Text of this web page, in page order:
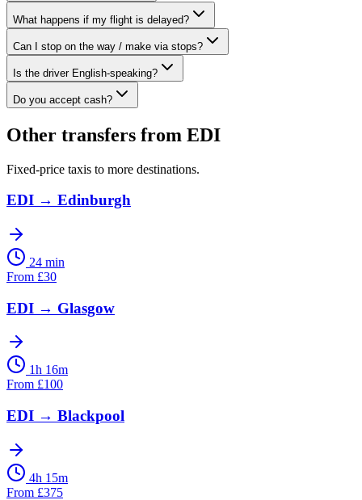
What happens if my flight is delayed?
Can I stop on the way / make via stops?
Is the driver English-speaking?
Do you accept cash?
Other transfers from EDI
Fixed-price taxis to more destinations.
EDI → Edinburgh
24 min
From £30
EDI → Glasgow
1h 16m
From £100
EDI → Blackpool
4h 15m
From £375